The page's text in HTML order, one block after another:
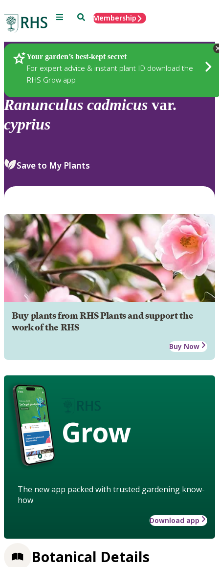
Menu SearchMembership
Your garden’s best-kept secret
For expert advice & instant plant ID download the
RHS Grow app
Plants
Ranunculus cadmicus var.
cyprius
Save to My Plants
Buy plants from RHS Plants and support the
work of the RHS
Buy Now
Grow
The new app packed with trusted gardening know-
how
Download app
Botanical Details